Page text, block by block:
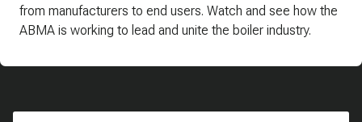
from manufacturers to end users. Watch and see how the
ABMA is working to lead and unite the boiler industry.